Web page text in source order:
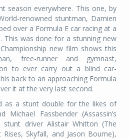
season everywhere. This one, by
renowned stuntman, Damien
over a Formula E car racing at a
This was done for a stunning new
new film shows this
free-runner and gymnast,
to ever carry out a blind car-
back to an approaching Formula
it at the very last second.
as a stunt double for the likes of
Michael Fassbender (Assassin’s
stunt driver Alistair Whitton (The
Skyfall, and Jason Bourne),